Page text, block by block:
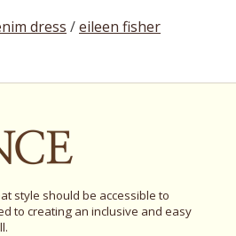
dress /eileen fisher
style should be accessible to
to creating an inclusive and easy